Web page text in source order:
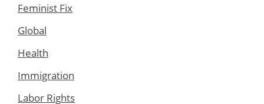
Feminist Fix
Global
Health
Immigration
Labor Rights